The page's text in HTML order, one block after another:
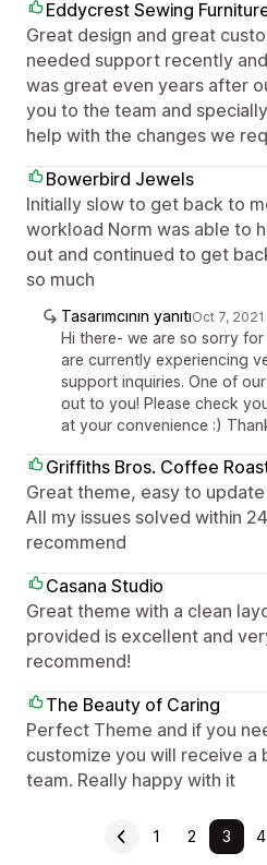
Eddycrest Sewing
Great design and great
needed support recently
was great even years after
you to the team and
help with the changes we
Bowerbird Jewels
Initially slow to get back to
workload Norm was able to
out and continued to get
so much
Tasarımcının yanıtıOct 7, 2021
Hi there- we are so sorry
are currently experiencing
support inquiries. One of
out to you! Please check
at your convenience :)
Griffiths Bros. Coffee
Great theme, easy to
All my issues solved within
recommend
Casana Studio
Great theme with a clean
provided is excellent and
recommend!
The Beauty of Caring
Perfect Theme and if you
customize you will receive a
team. Really happy with it
1 2 3 4